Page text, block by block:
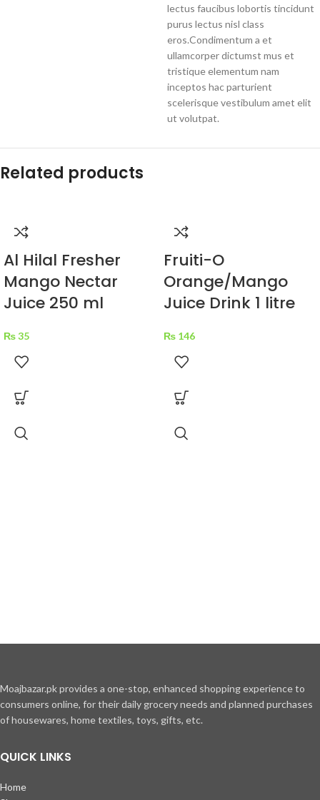
lectus faucibus lobortis tincidunt
purus lectus nisl class
eros.Condimentum a et
ullamcorper dictumst mus et
tristique elementum nam
inceptos hac parturient
scelerisque vestibulum amet elit
ut volutpat.
Related products
Al Hilal Fresher
Mango Nectar
Juice 250 ml
₨35
Fruiti-O
Orange/Mango
Juice Drink 1 litre
₨ 146
Moajbazar.pk provides a one-stop, enhanced shopping experience to
consumers online, for their daily grocery needs and planned purchases
of housewares, home textiles, toys, gifts, etc.
QUICK LINKS
Home